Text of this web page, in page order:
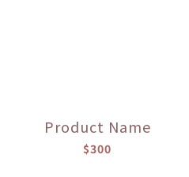
Product Name
$300